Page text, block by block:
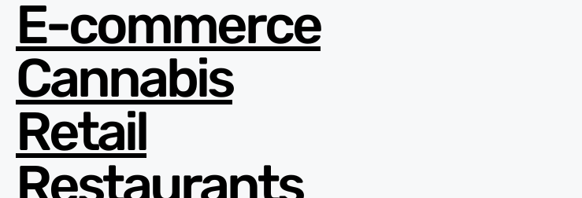
E-commerce
Cannabis
Retail
Restaurants